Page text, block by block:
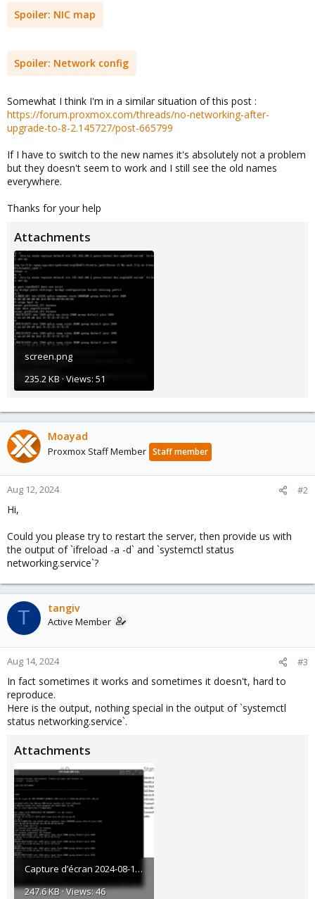
Spoiler: NIC map
Spoiler: Network config
Somewhat I think I'm in a similar situation of this post :
https://forum.proxmox.com/threads/no-networking-after-
upgrade-to-8-2.145727/post-665799
If I have to switch to the new names it's absolutely not a problem
but they doesn't seem to work and I still see the old names
everywhere.
Thanks for your help
Attachments
screen.png
235.2 KB · Views: 51
Moayad
Proxmox Staff Member Staff member
Aug 12, 2024 #2
Hi,
Could you please try to restart the server, then provide us with
the output of `ifreload -a -d` and `systemctl status
networking.service`?
T tangiv
Active Member
Aug 14, 2024 #3
In fact sometimes it works and sometimes it doesn't, hard to
reproduce.
Here is the output, nothing special in the output of `systemctl
status networking.service`.
Attachments
Capture d’écran 2024-08-14 071512.png
247.6 KB · Views: 46